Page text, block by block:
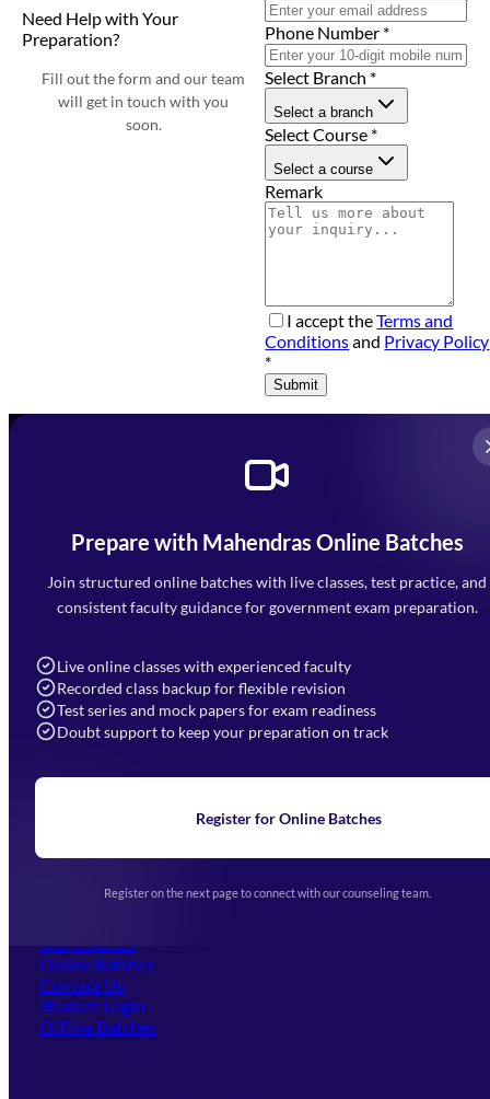
Need Help with Your
Preparation?
Fill out the form and our team
will get in touch with you
soon.
Phone Number *
Select Branch *
Select a branch
Select Course *
Select a course
Remark
I accept theTerms and
Conditionsand Privacy Policy
*
Submit
Prepare with Mahendras Online Batches
Join structured online batches with live classes, test practice, and
consistent faculty guidance for government exam preparation.
Live online classes with experienced faculty
Recorded class backup for flexible revision
Test series and mock papers for exam readiness
Doubt support to keep your preparation on track
Register for Online Batches
Register on the next page to connect with our counseling team.
Mahendra Arcade, CP-9, Vijayant Khand, Gomti Nagar,
Faizabad Road, Lucknow - 226010
7052477777
Navigation
Home
Blogs
Upcoming Exams
(opens in new tab)
Our Courses
Online Batches
Contact Us
Student Login
Offline Batches